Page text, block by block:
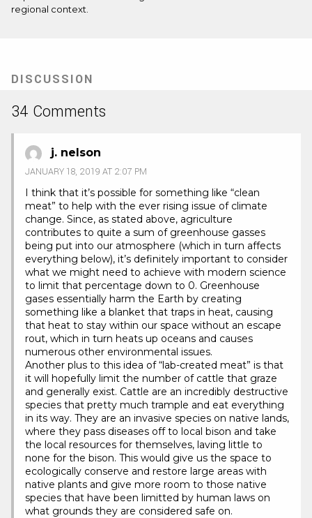
regional context.
DISCUSSION
34 Comments
j. nelson
JANUARY 18, 2019 AT 2:07 PM
I think that it’s possible for something like “clean
meat” to help with the ever rising issue of climate
change. Since, as stated above, agriculture
contributes to quite a sum of greenhouse gasses
being put into our atmosphere (which in turn affects
everything below), it’s definitely important to consider
what we might need to achieve with modern science
to limit that percentage down to 0. Greenhouse
gases essentially harm the Earth by creating
something like a blanket that traps in heat, causing
that heat to stay within our space without an escape
rout, which in turn heats up oceans and causes
numerous other environmental issues.
Another plus to this idea of “lab-created meat” is that
it will hopefully limit the number of cattle that graze
and generally exist. Cattle are an incredibly destructive
species that pretty much trample and eat everything
in its way. They are an invasive species on native lands,
where they pass diseases off to local bison and take
the local resources for themselves, laving little to
none for the bison. This would give us the space to
ecologically conserve and restore large areas with
native plants and give more room to those native
species that have been limitted by human laws on
what grounds they are considered safe on.